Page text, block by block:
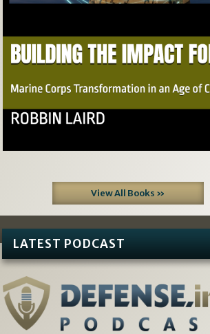
View All Books »
LATEST PODCAST